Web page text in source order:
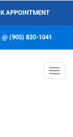
APPOINTMENT
@ (905) 820-1041